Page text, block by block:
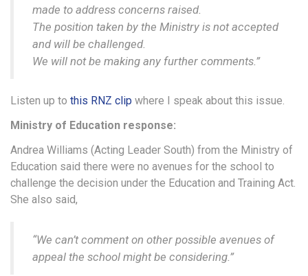
made to address concerns raised.
The position taken by the Ministry is not accepted
and will be challenged.
We will not be making any further comments.”
Listen up to this RNZ clip where I speak about this issue.
Ministry of Education response:
Andrea Williams (Acting Leader South) from the Ministry of
Education said there were no avenues for the school to
challenge the decision under the Education and Training Act.
She also said,
“We can’t comment on other possible avenues of
appeal the school might be considering .”